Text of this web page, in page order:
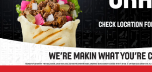
MENU
FRANCHISING